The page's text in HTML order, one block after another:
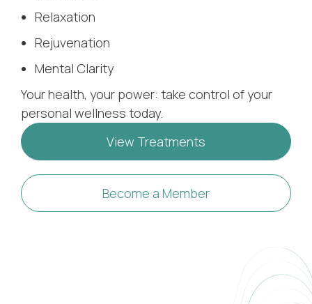
Relaxation
Rejuvenation
Mental Clarity
Your health, your power: take control of your
personal wellness today.
View Treatments
Become a Member